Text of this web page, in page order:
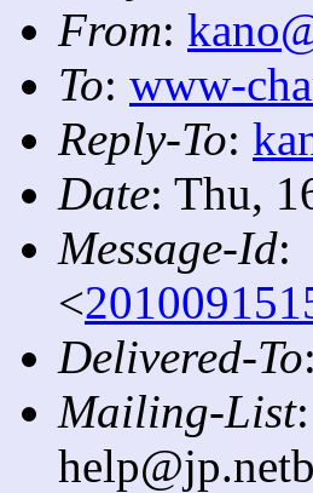
From:
To: www-
Reply-To:
Date: Thu,
Message-Id:
<
Delivered-To
Mailing-List